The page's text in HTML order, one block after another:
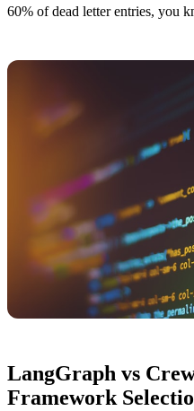
60% of dead letter entries, you
LangGraph vs
Framework